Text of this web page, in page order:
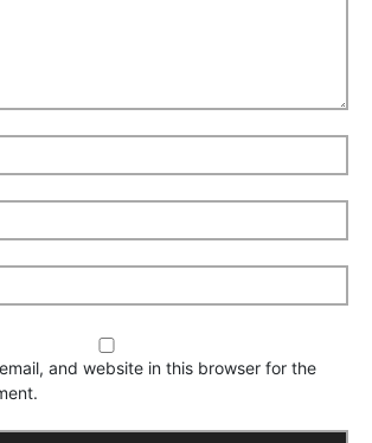
and website in this browser for the